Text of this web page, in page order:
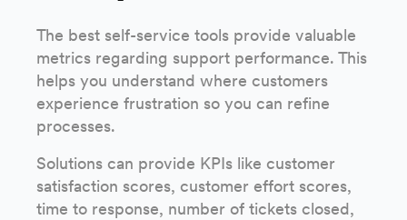
The best self-service tools provide valuable
metrics regarding support performance. This
helps you understand where customers
experience frustration so you can refine
processes.
Solutions can provide KPIs like customer
satisfaction scores, customer effort scores,
time to response, number of tickets closed,